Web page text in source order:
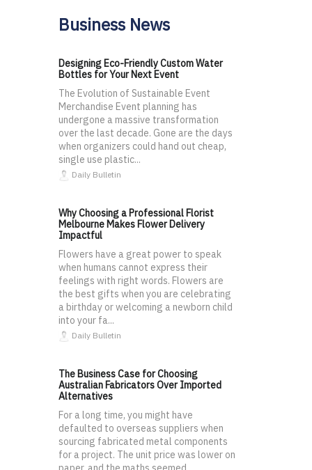
Business News
Designing Eco-Friendly Custom Water
Bottles for Your Next Event
The Evolution of Sustainable Event
Merchandise Event planning has
undergone a massive transformation
over the last decade. Gone are the days
when organizers could hand out cheap,
single use plastic...
Daily Bulletin
Why Choosing a Professional Florist
Melbourne Makes Flower Delivery
Impactful
Flowers have a great power to speak
when humans cannot express their
feelings with right words. Flowers are
the best gifts when you are celebrating
a birthday or welcoming a newborn child
into your fa...
Daily Bulletin
The Business Case for Choosing
Australian Fabricators Over Imported
Alternatives
For a long time, you might have
defaulted to overseas suppliers when
sourcing fabricated metal components
for a project. The unit price was lower on